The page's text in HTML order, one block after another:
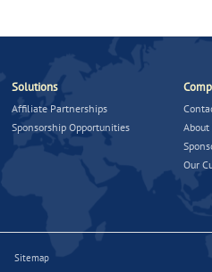
Solutions
Affiliate Partnerships
Sponsorship Opportunities
About
Our
Sitemap